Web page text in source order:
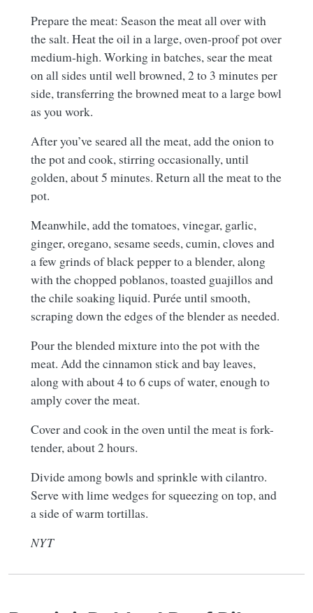
Prepare the meat: Season the meat all over with
the salt. Heat the oil in a large, oven-proof pot over
medium-high. Working in batches, sear the meat
on all sides until well browned, 2 to 3 minutes per
side, transferring the browned meat to a large bowl
as you work.
After you’ve seared all the meat, add the onion to
the pot and cook, stirring occasionally, until
golden, about 5 minutes. Return all the meat to the
pot.
Meanwhile, add the tomatoes, vinegar, garlic,
ginger, oregano, sesame seeds, cumin, cloves and
a few grinds of black pepper to a blender, along
with the chopped poblanos, toasted guajillos and
the chile soaking liquid. Purée until smooth,
scraping down the edges of the blender as needed.
Pour the blended mixture into the pot with the
meat. Add the cinnamon stick and bay leaves,
along with about 4 to 6 cups of water, enough to
amply cover the meat.
Cover and cook in the oven until the meat is fork-
tender, about 2 hours.
Divide among bowls and sprinkle with cilantro.
Serve with lime wedges for squeezing on top, and
a side of warm tortillas.
NYT